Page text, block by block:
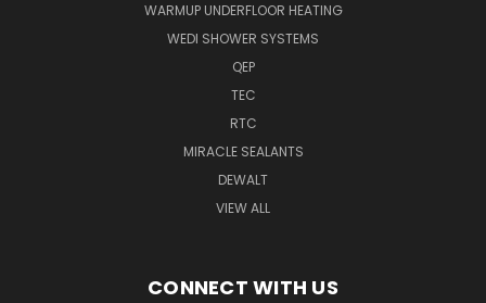
WARMUP UNDERFLOOR HEATING
WEDI SHOWER SYSTEMS
QEP
TEC
RTC
MIRACLE SEALANTS
DEWALT
VIEW ALL
CONNECT WITH US